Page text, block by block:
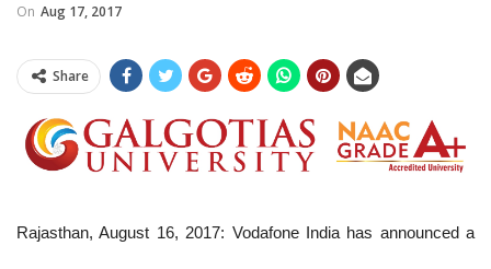
On Aug 17, 2017
Share
Rajasthan, August 16, 2017: Vodafone India has announced a